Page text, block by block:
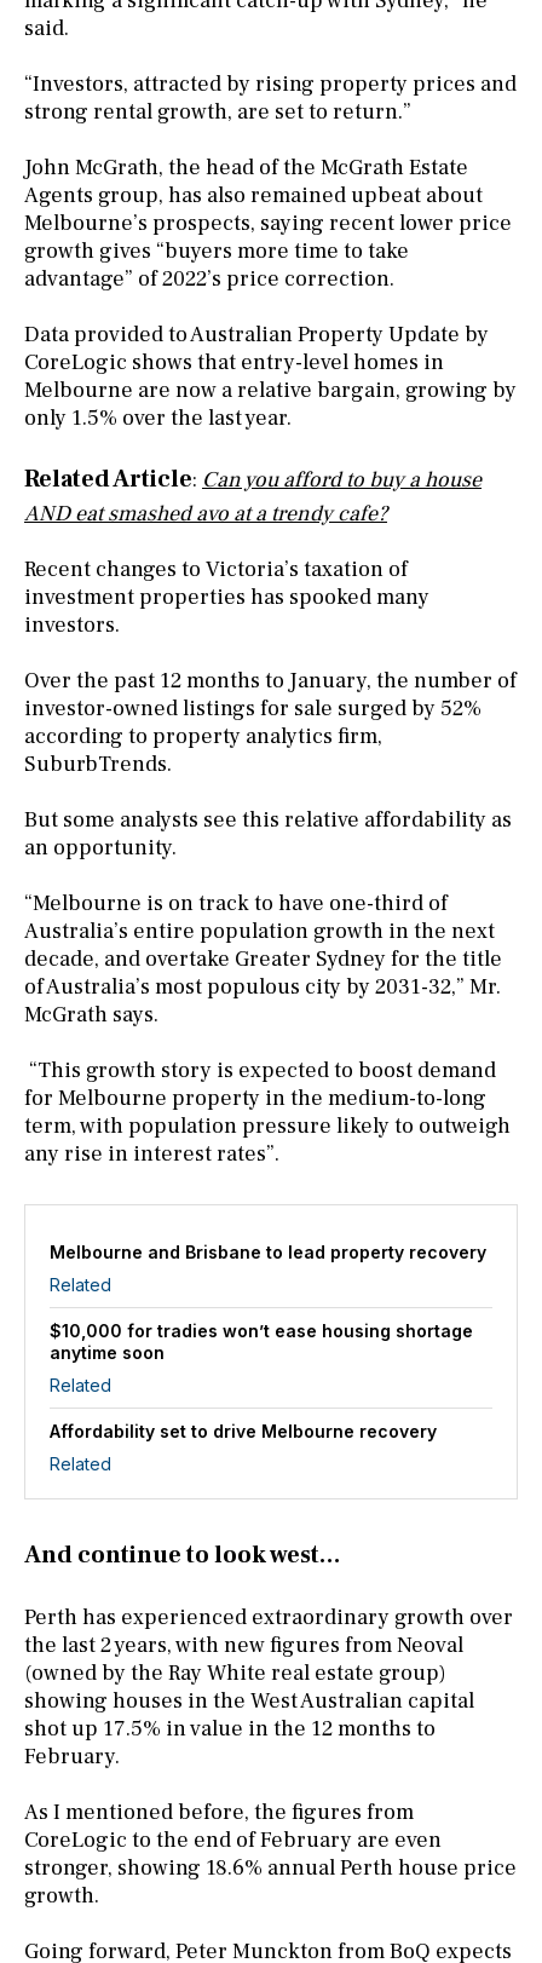
said.
“Investors, attracted by rising property prices and
strong rental growth, are set to return.”
John McGrath, the head of the McGrath Estate
Agents group, has also remained upbeat about
Melbourne’s prospects, saying recent lower price
growth gives “buyers more time to take
advantage” of 2022’s price correction.
Data provided to Australian Property Update by
CoreLogic shows that entry-level homes in
Melbourne are now a relative bargain, growing by
only 1.5% over the last year.
Related Article: Can you afford to buy a house
AND eat smashed avo at a trendy cafe?
Recent changes to Victoria’s taxation of
investment properties has spooked many
investors.
Over the past 12 months to January, the number of
investor-owned listings for sale surged by 52%
according to property analytics firm,
SuburbTrends.
But some analysts see this relative affordability as
an opportunity.
“Melbourne is on track to have one-third of
Australia’s entire population growth in the next
decade, and overtake Greater Sydney for the title
of Australia’s most populous city by 2031-32,” Mr.
McGrath says.
“This growth story is expected to boost demand
for Melbourne property in the medium-to-long
term, with population pressure likely to outweigh
any rise in interest rates”.
Melbourne and Brisbane to lead property recovery
Related
$10,000 for tradies won’t ease housing shortage
anytime soon
Related
Affordability set to drive Melbourne recovery
Related
And continue to look west…
Perth has experienced extraordinary growth over
the last 2 years, with new figures from Neoval
(owned by the Ray White real estate group)
showing houses in the West Australian capital
shot up 17.5% in value in the 12 months to
February.
As I mentioned before, the figures from
CoreLogic to the end of February are even
stronger, showing 18.6% annual Perth house price
growth.
Going forward, Peter Munckton from BoQ expects